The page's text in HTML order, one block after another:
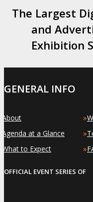
The Largest
and
Exhibition
GENERAL INFO
About
Agenda at a Glance
What to Expect
»
»
»
OFFICIAL EVENT SERIES OF